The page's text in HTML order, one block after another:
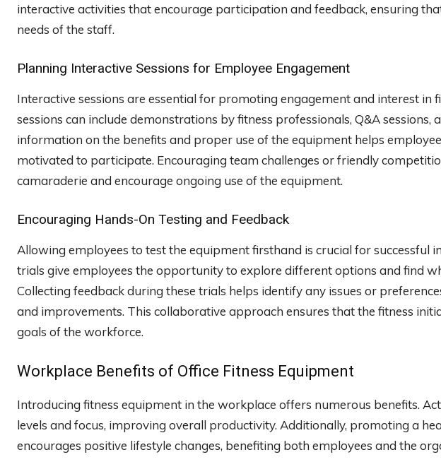
interactive activities that encourage participation and feedback, ensuring
needs of the staff.
Planning Interactive Sessions for Employee Engagement
Interactive sessions are essential for promoting engagement and interest in
sessions can include demonstrations by fitness professionals, Q&A sessions,
information on the benefits and proper use of the equipment helps
motivated to participate. Encouraging team challenges or friendly
camaraderie and encourage ongoing use of the equipment.
Encouraging Hands-On Testing and Feedback
Allowing employees to test the equipment firsthand is crucial for successful
trials give employees the opportunity to explore different options and find
Collecting feedback during these trials helps identify any issues or
and improvements. This collaborative approach ensures that the fitness
goals of the workforce.
Workplace Benefits of Office Fitness Equipment
Introducing fitness equipment in the workplace offers numerous benefits.
levels and focus, improving overall productivity. Additionally, promoting a
encourages positive lifestyle changes, benefiting both employees and the